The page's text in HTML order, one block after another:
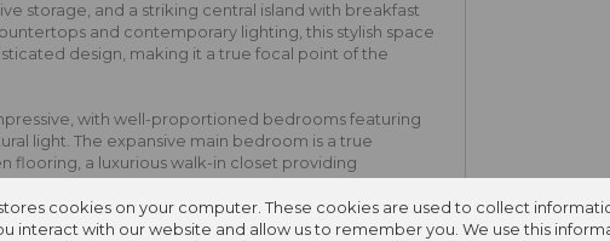
storage, and a striking central island with breakfast
and contemporary lighting, this stylish space
design, making it a true focal point of the
with well-proportioned bedrooms featuring
light. The expansive main bedroom is a true
flooring, a luxurious walk-in closet providing
en-suite bathroom complete with a bath, basin, and
comfortable and versatile, ideal for family living,
cookies on your computer. These cookies are used to collect
interact with our website and allow us to remember you. We use this